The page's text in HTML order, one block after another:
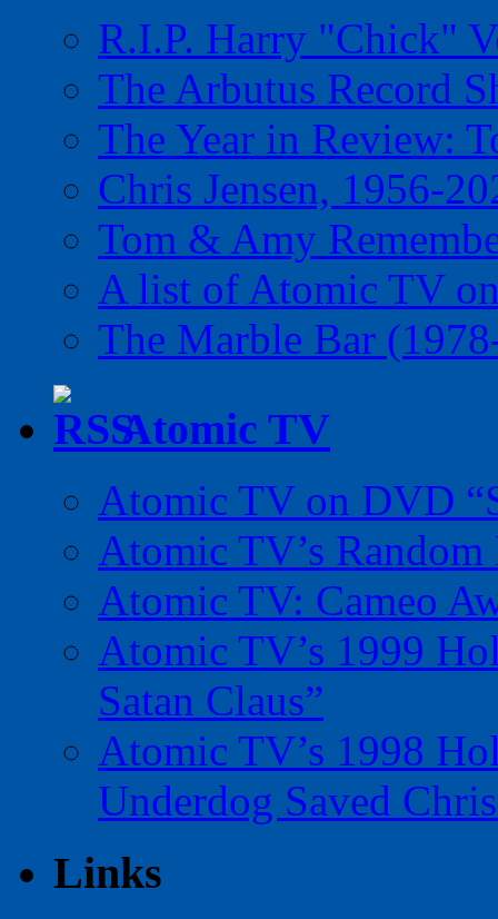
R.I.P. Harry "Chick"
The Arbutus Record
The Year in Review:
Chris Jensen, 1956-
Tom & Amy
A list of Atomic TV
The Marble Bar
Atomic TV
Atomic TV on DVD
Atomic TV’s
Atomic TV: Cameo
Atomic TV’s 1999
Satan Claus”
Atomic TV’s 1998
Underdog Saved
Links